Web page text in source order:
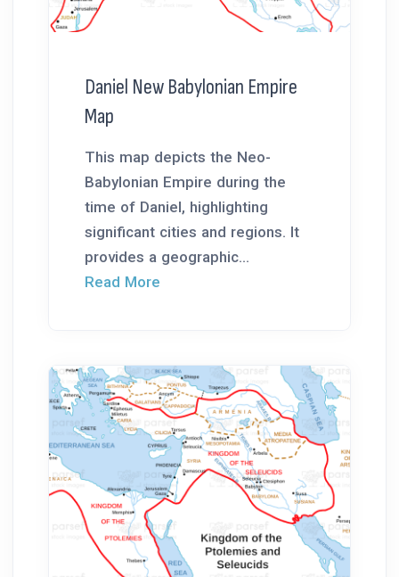
Daniel New Babylonian Empire
Map
This map depicts the Neo-
Babylonian Empire during the
time of Daniel, highlighting
significant cities and regions. It
provides a geographic...
Read More